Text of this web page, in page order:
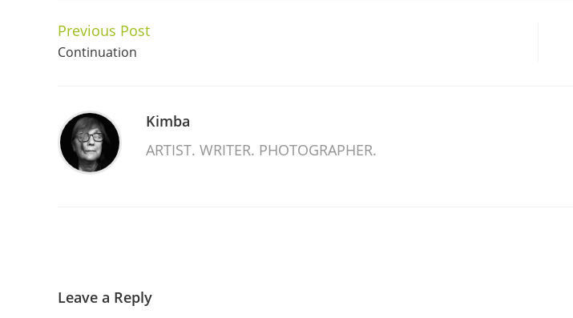
Continue
Reading
Previous Post
Continuation
Kimba
ARTIST. WRITER. PHOTOGRAPHER.
Leave a Reply